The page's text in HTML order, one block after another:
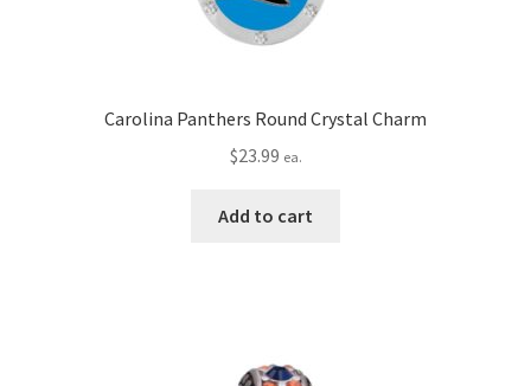
Carolina Panthers Round Crystal Charm
$23.99 ea.
Add to cart